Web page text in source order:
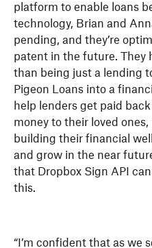
platform to enable loans
technology, Brian and
pending, and they’re
patent in the future. They
than being just a lending
Pigeon Loans into a
help lenders get paid
money to their loved
building their financial
and grow in the near
that Dropbox Sign API
this.
“I’m confident that as we